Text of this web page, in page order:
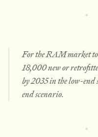
For the RAM market
18,000 new or
by 2035 in the low-
end scenario.